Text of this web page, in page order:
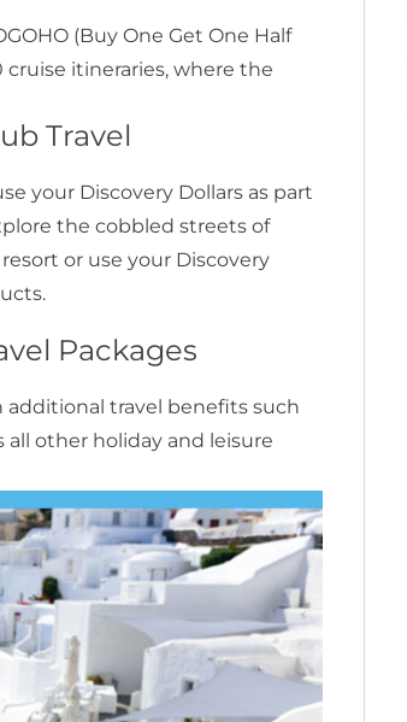
(Buy One Get One Half
cruise itineraries, where the
Travel
your Discovery Dollars as part
the cobbled streets of
or use your Discovery
Packages
additional travel benefits such
all other holiday and leisure